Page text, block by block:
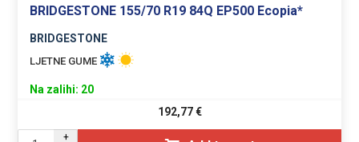
BRIDGESTONE 155/70 R19 84Q EP500 Ecopia*
BRIDGESTONE
LJETNE GUME
Na zalihi: 20
192,77€
+